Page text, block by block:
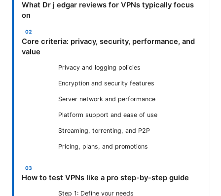
What Dr j edgar reviews for VPNs typically focus
on
Core criteria: privacy, security, performance, and
value
Privacy and logging policies
Encryption and security features
Server network and performance
Platform support and ease of use
Streaming, torrenting, and P2P
Pricing, plans, and promotions
How to test VPNs like a pro step-by-step guide
Step 1: Define your needs